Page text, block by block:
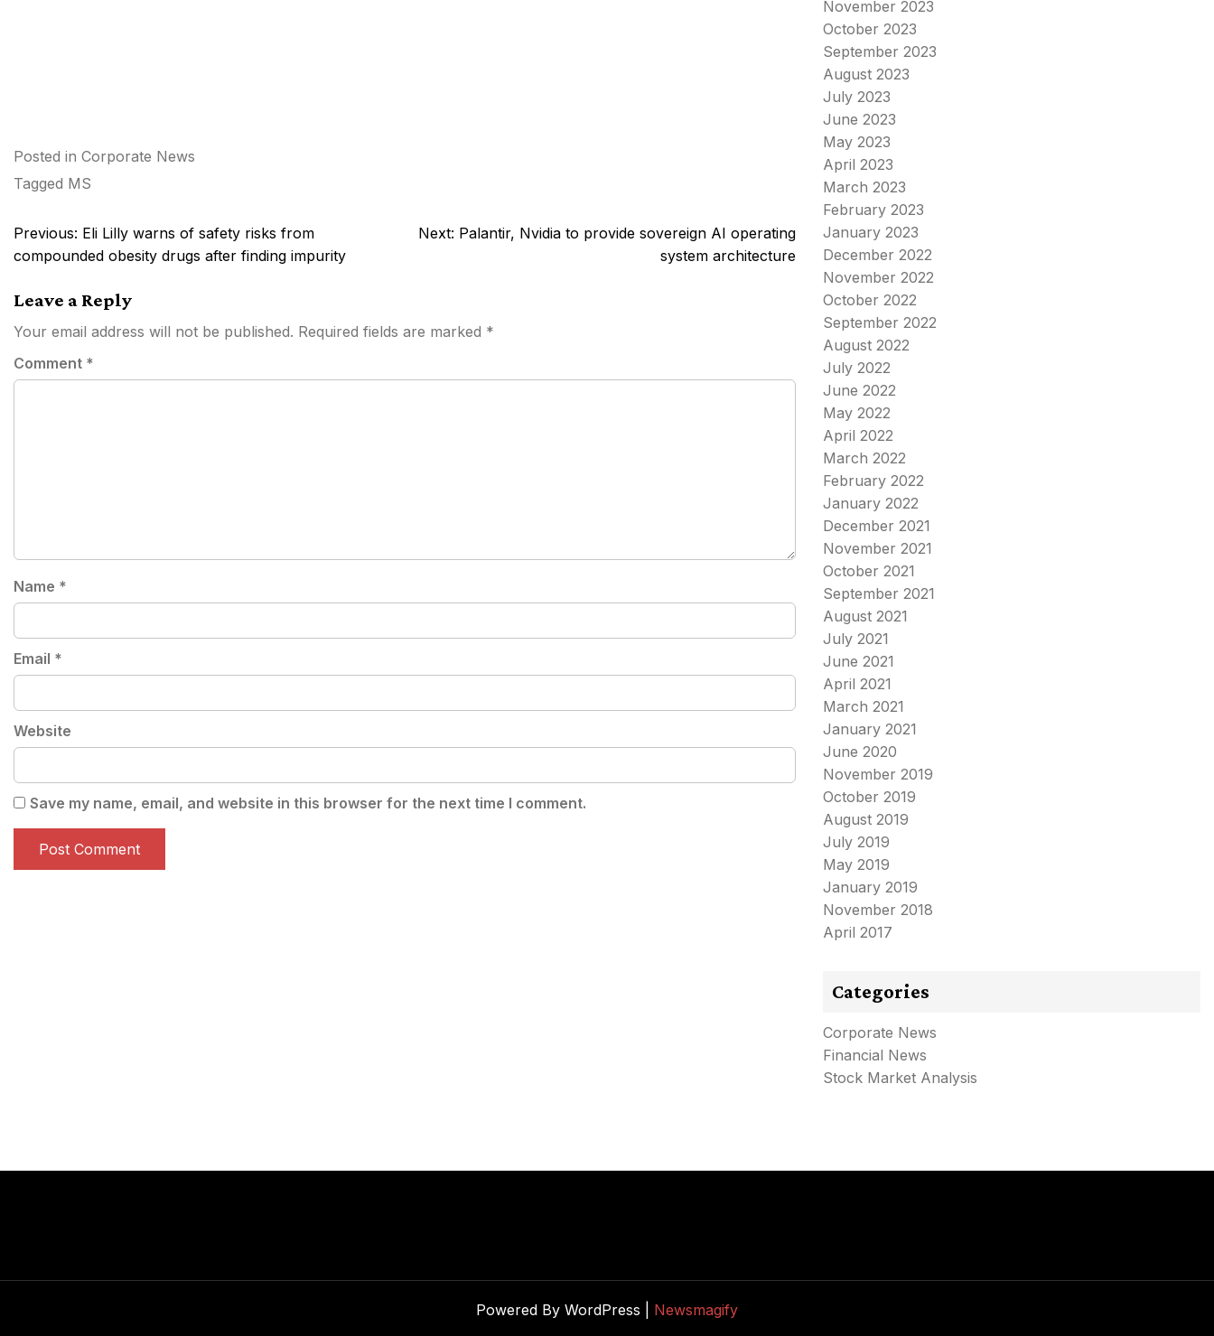
Posted in Corporate News
Tagged MS
Post
navigation
Previous: Eli Lilly warns of safety risks from
compounded obesity drugs after finding impurity
Next: Palantir, Nvidia to provide sovereign AI operating
system architecture
Leave a Reply
Your email address will not be published. Required fields are marked *
Comment *
Name *
Email *
Website
Save my name, email, and website in this browser for the next time I comment.
November 2023
October 2023
September 2023
August 2023
July 2023
June 2023
May 2023
April 2023
March 2023
February 2023
January 2023
December 2022
November 2022
October 2022
September 2022
August 2022
July 2022
June 2022
May 2022
April 2022
March 2022
February 2022
January 2022
December 2021
November 2021
October 2021
September 2021
August 2021
July 2021
June 2021
April 2021
March 2021
January 2021
June 2020
November 2019
October 2019
August 2019
July 2019
May 2019
January 2019
November 2018
April 2017
Categories
Corporate News
Financial News
Stock Market Analysis
Powered By WordPress | Newsmagify